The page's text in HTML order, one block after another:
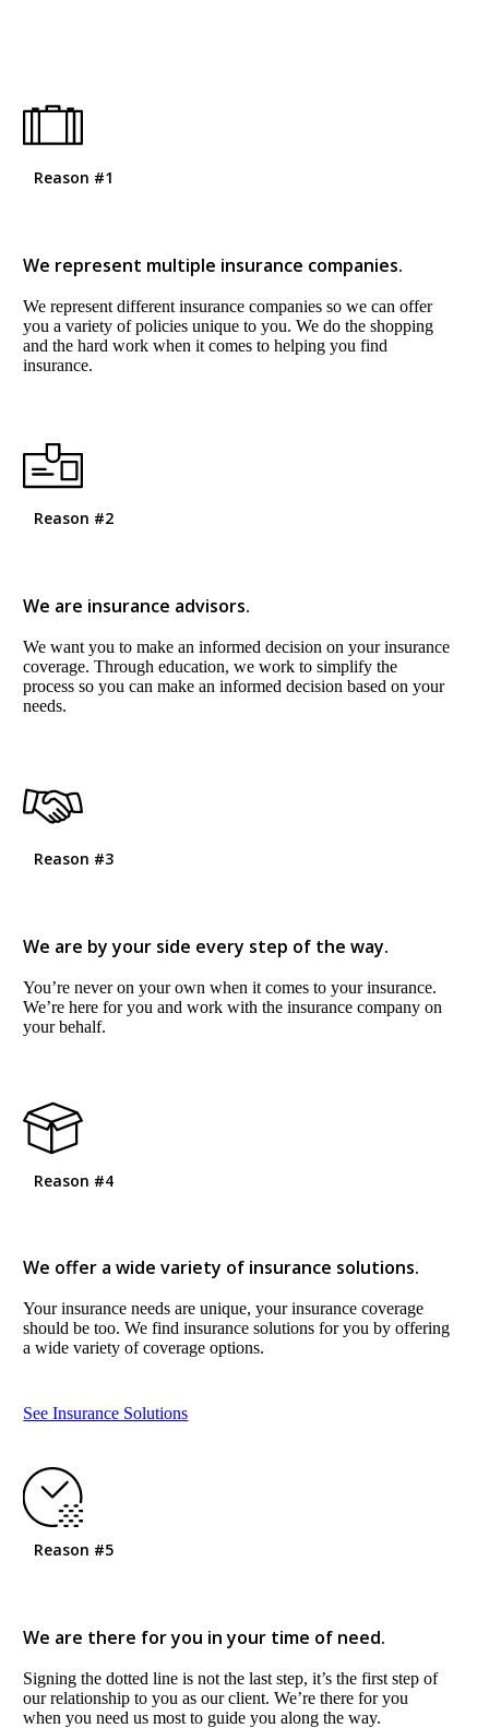
Reason #1
We represent multiple insurance companies.
We represent different insurance companies so we can offer
you a variety of policies unique to you. We do the shopping
and the hard work when it comes to helping you find
insurance.
Reason #2
We are insurance advisors.
We want you to make an informed decision on your insurance
coverage. Through education, we work to simplify the
process so you can make an informed decision based on your
needs.
Reason #3
We are by your side every step of the way.
You’re never on your own when it comes to your insurance.
We’re here for you and work with the insurance company on
your behalf.
Reason #4
We offer a wide variety of insurance solutions.
Your insurance needs are unique, your insurance coverage
should be too. We find insurance solutions for you by offering
a wide variety of coverage options.
See Insurance Solutions
Reason #5
We are there for you in your time of need.
Signing the dotted line is not the last step, it’s the first step of
our relationship to you as our client. We’re there for you
when you need us most to guide you along the way.